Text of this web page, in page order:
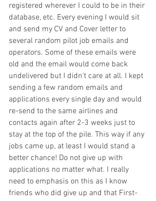
registered wherever I could to be in their
database, etc. Every evening I would sit
and send my CV and Cover letter to
several random pilot job emails and
operators. Some of these emails were
old and the email would come back
undelivered but I didn't care at all. I kept
sending a few random emails and
applications every single day and would
re-send to the same airlines and
contacts again after 2-3 weeks just to
stay at the top of the pile. This way if any
jobs came up, at least I would stand a
better chance! Do not give up with
applications no matter what. I really
need to emphasis on this as I know
friends who did give up and that First-